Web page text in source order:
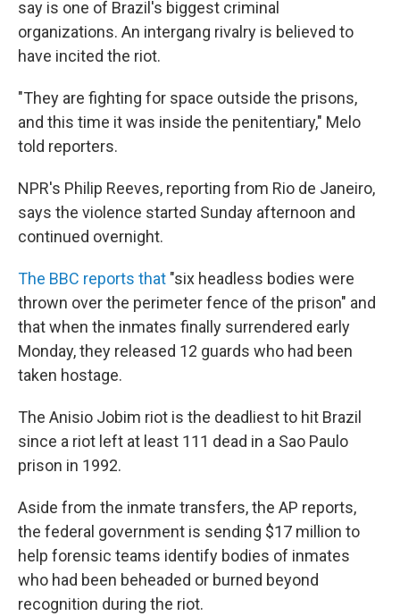
say is one of Brazil's biggest criminal
organizations. An intergang rivalry is believed to
have incited the riot.
"They are fighting for space outside the prisons,
and this time it was inside the penitentiary," Melo
told reporters.
NPR's Philip Reeves, reporting from Rio de Janeiro,
says the violence started Sunday afternoon and
continued overnight.
The BBC reports that "six headless bodies were
thrown over the perimeter fence of the prison" and
that when the inmates finally surrendered early
Monday, they released 12 guards who had been
taken hostage.
The Anisio Jobim riot is the deadliest to hit Brazil
since a riot left at least 111 dead in a Sao Paulo
prison in 1992.
Aside from the inmate transfers, the AP reports,
the federal government is sending $17 million to
help forensic teams identify bodies of inmates
who had been beheaded or burned beyond
recognition during the riot.